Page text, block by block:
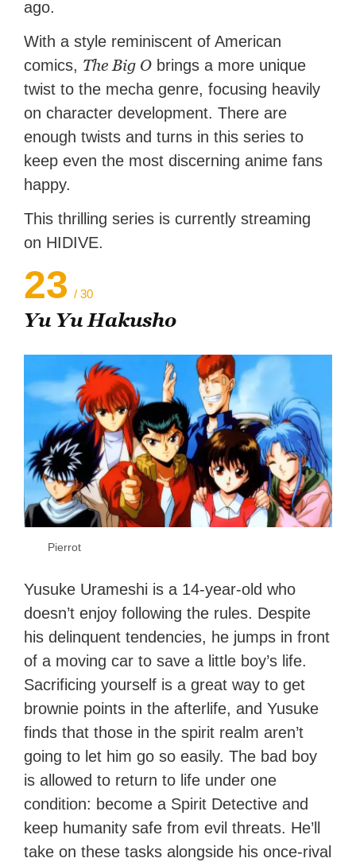
ago.
With a style reminiscent of American
comics, The Big O brings a more unique
twist to the mecha genre, focusing heavily
on character development. There are
enough twists and turns in this series to
keep even the most discerning anime fans
happy.
This thrilling series is currently streaming
on HIDIVE.
23 / 30
Yu Yu Hakusho
Pierrot
Yusuke Urameshi is a 14-year-old who
doesn’t enjoy following the rules. Despite
his delinquent tendencies, he jumps in front
of a moving car to save a little boy’s life.
Sacrificing yourself is a great way to get
brownie points in the afterlife, and Yusuke
finds that those in the spirit realm aren’t
going to let him go so easily. The bad boy
is allowed to return to life under one
condition: become a Spirit Detective and
keep humanity safe from evil threats. He’ll
take on these tasks alongside his once-rival